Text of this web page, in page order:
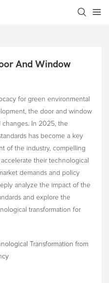
And Window
for green environmental
the door and window
In 2025, the
has become a key
of the industry, compelling
their technological
demands and policy
analyze the impact of the
and explore the
transformation for
Transformation from